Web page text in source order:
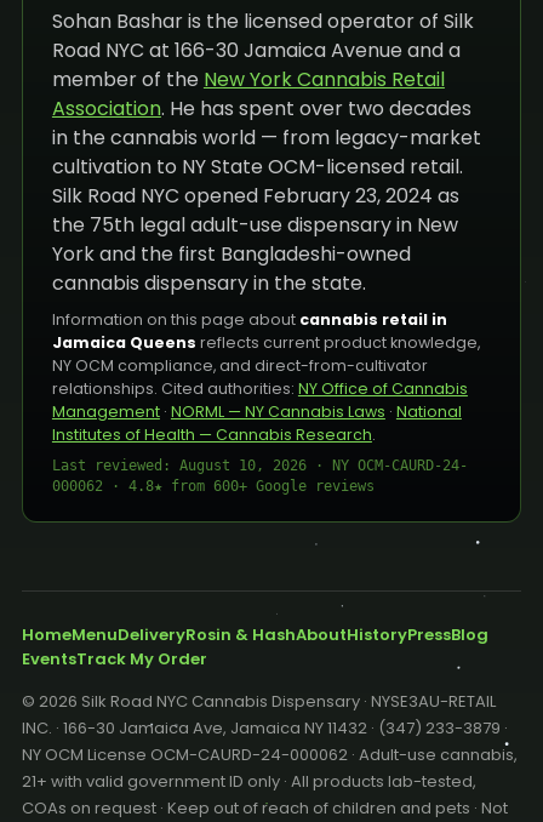
Sohan Bashar is the licensed operator of Silk
Road NYC at 166-30 Jamaica Avenue and a
member of the New York Cannabis Retail
Association. He has spent over two decades
in the cannabis world — from legacy-market
cultivation to NY State OCM-licensed retail.
Silk Road NYC opened February 23, 2024 as
the 75th legal adult-use dispensary in New
York and the first Bangladeshi-owned
cannabis dispensary in the state.
Information on this page about cannabis retail in
Jamaica Queens reflects current product knowledge,
NY OCM compliance, and direct-from-cultivator
relationships. Cited authorities: NY Office of Cannabis
Management· NORML — NY Cannabis Laws · National
Institutes of Health — Cannabis Research.
Last reviewed: August 10, 2026 · NY OCM-CAURD-24-
000062 · 4.8★ from 600+ Google reviews
HomeMenuDeliveryRosin & HashAboutHistoryPressBlog
EventsTrack My Order
© 2026 Silk Road NYC Cannabis Dispensary · NYSE3AU-RETAIL
INC. · 166-30 Jamaica Ave, Jamaica NY 11432 · (347) 233-3879 ·
NY OCM License OCM-CAURD-24-000062 · Adult-use cannabis,
21+ with valid government ID only · All products lab-tested,
COAs on request · Keep out of reach of children and pets · Not